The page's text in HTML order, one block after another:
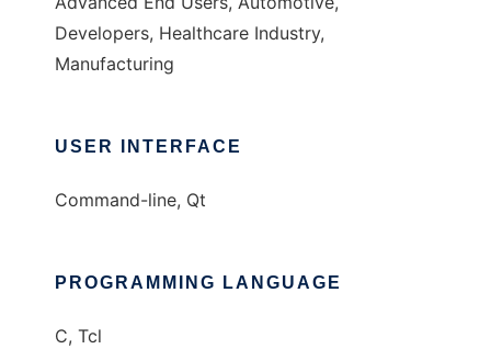
Developers, Healthcare Industry,
Manufacturing
USER INTERFACE
Command-line, Qt
PROGRAMMING LANGUAGE
C, Tcl